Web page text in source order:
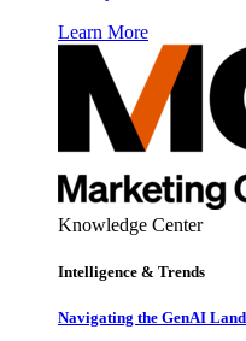
Learn More
Knowledge Center
Intelligence & Trends
Navigating the GenAI